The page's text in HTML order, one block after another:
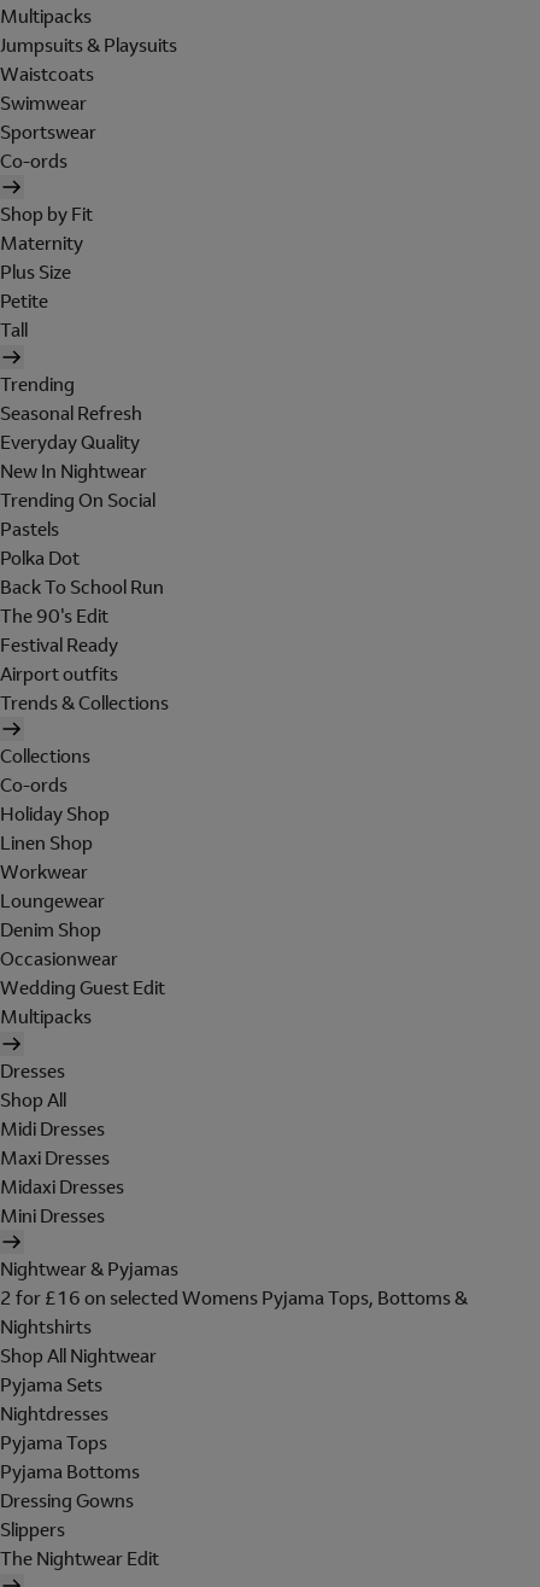
Multipacks
Jumpsuits & Playsuits
Waistcoats
Swimwear
Sportswear
Co-ords
Shop by Fit
Maternity
Plus Size
Petite
Tall
Trending
Seasonal Refresh
Everyday Quality
New In Nightwear
Trending On Social
Pastels
Polka Dot
Back To School Run
The 90's Edit
Festival Ready
Airport outfits
Trends & Collections
Collections
Co-ords
Holiday Shop
Linen Shop
Workwear
Loungewear
Denim Shop
Occasionwear
Wedding Guest Edit
Multipacks
Dresses
Shop All
Midi Dresses
Maxi Dresses
Midaxi Dresses
Mini Dresses
Nightwear & Pyjamas
2 for £16 on selected Womens Pyjama Tops, Bottoms &
Nightshirts
Shop All Nightwear
Pyjama Sets
Nightdresses
Pyjama Tops
Pyjama Bottoms
Dressing Gowns
Slippers
The Nightwear Edit